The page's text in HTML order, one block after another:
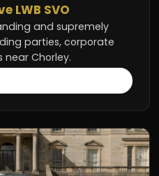
LWB SVO
and supremely
parties, corporate
near Chorley.